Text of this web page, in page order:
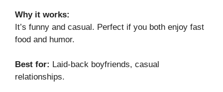
Why it works:
It’s funny and casual. Perfect if you both enjoy fast
food and humor.
Best for: Laid-back boyfriends, casual
relationships.